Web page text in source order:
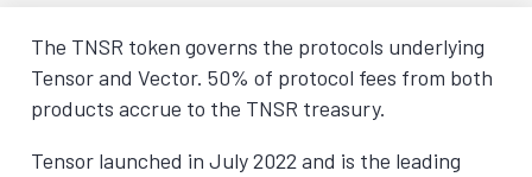
The TNSR token governs the protocols underlying
Tensor and Vector. 50% of protocol fees from both
products accrue to the TNSR treasury.
Tensor launched in July 2022 and is the leading